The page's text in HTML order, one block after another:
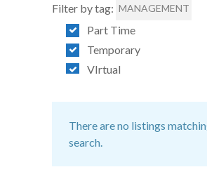
Filter by tag: MANAGEMENT
Part Time
Temporary
VIrtual
There are no listings
search.